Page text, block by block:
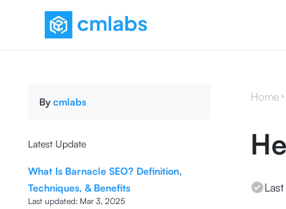
By cmlabs
Latest Update
What Is Barnacle SEO? Definition,
Techniques, & Benefits
Last updated: Mar 3, 2025
Home